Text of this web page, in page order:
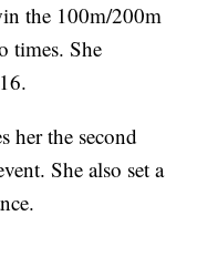
the 100m/200m
times. She
her the second
She also set a